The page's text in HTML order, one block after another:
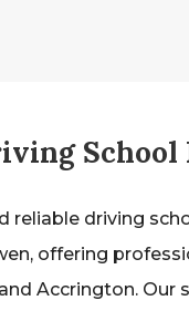
School
reliable driving
offering
Accrington. Our